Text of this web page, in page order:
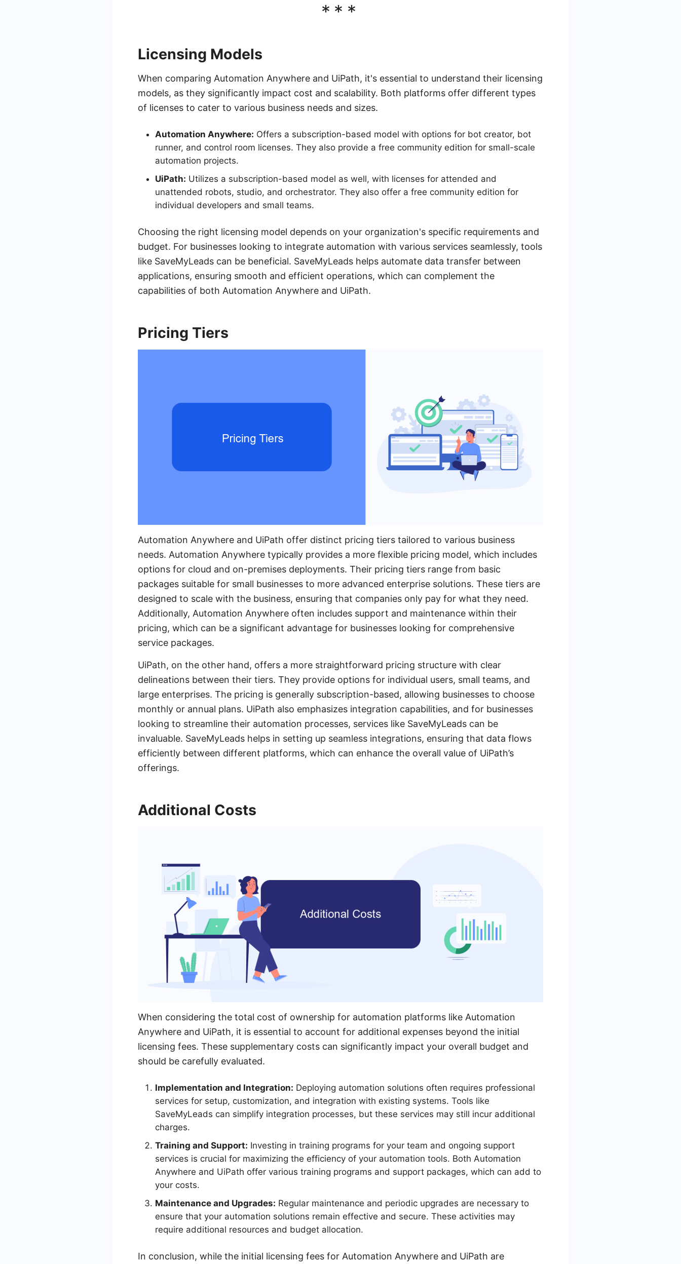
***
Licensing Models
When comparing Automation Anywhere and UiPath, it's essential to understand their licensing
models, as they significantly impact cost and scalability. Both platforms offer different types
of licenses to cater to various business needs and sizes.
Automation Anywhere: Offers a subscription-based model with options for bot creator, bot
runner, and control room licenses. They also provide a free community edition for small-scale
automation projects.
UiPath: Utilizes a subscription-based model as well, with licenses for attended and
unattended robots, studio, and orchestrator. They also offer a free community edition for
individual developers and small teams.
Choosing the right licensing model depends on your organization's specific requirements and
budget. For businesses looking to integrate automation with various services seamlessly, tools
like SaveMyLeads can be beneficial. SaveMyLeads helps automate data transfer between
applications, ensuring smooth and efficient operations, which can complement the
capabilities of both Automation Anywhere and UiPath.
Pricing Tiers
Automation Anywhere and UiPath offer distinct pricing tiers tailored to various business
needs. Automation Anywhere typically provides a more flexible pricing model, which includes
options for cloud and on-premises deployments. Their pricing tiers range from basic
packages suitable for small businesses to more advanced enterprise solutions. These tiers are
designed to scale with the business, ensuring that companies only pay for what they need.
Additionally, Automation Anywhere often includes support and maintenance within their
pricing, which can be a significant advantage for businesses looking for comprehensive
service packages.
UiPath, on the other hand, offers a more straightforward pricing structure with clear
delineations between their tiers. They provide options for individual users, small teams, and
large enterprises. The pricing is generally subscription-based, allowing businesses to choose
monthly or annual plans. UiPath also emphasizes integration capabilities, and for businesses
looking to streamline their automation processes, services like SaveMyLeads can be
invaluable. SaveMyLeads helps in setting up seamless integrations, ensuring that data flows
efficiently between different platforms, which can enhance the overall value of UiPath’s
offerings.
Additional Costs
When considering the total cost of ownership for automation platforms like Automation
Anywhere and UiPath, it is essential to account for additional expenses beyond the initial
licensing fees. These supplementary costs can significantly impact your overall budget and
should be carefully evaluated.
Implementation and Integration: Deploying automation solutions often requires professional
services for setup, customization, and integration with existing systems. Tools like
SaveMyLeads can simplify integration processes, but these services may still incur additional
charges.
Training and Support: Investing in training programs for your team and ongoing support
services is crucial for maximizing the efficiency of your automation tools. Both Automation
Anywhere and UiPath offer various training programs and support packages, which can add to
your costs.
Maintenance and Upgrades: Regular maintenance and periodic upgrades are necessary to
ensure that your automation solutions remain effective and secure. These activities may
require additional resources and budget allocation.
In conclusion, while the initial licensing fees for Automation Anywhere and UiPath are